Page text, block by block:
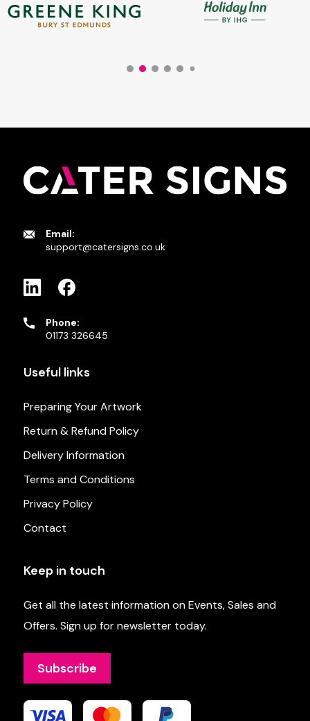
Email:
support@catersigns.co.uk
Phone:
01173 326645
Useful links
Preparing Your Artwork
Return & Refund Policy
Delivery Information
Terms and Conditions
Privacy Policy
Contact
Keep in touch
Get all the latest information on Events, Sales and
Offers. Sign up for newsletter today.
Subscribe